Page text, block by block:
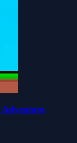
Adventure